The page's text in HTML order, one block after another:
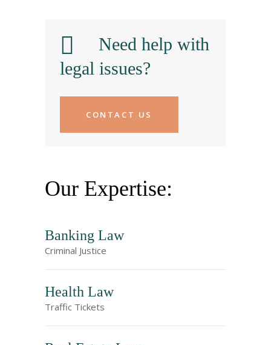
Need help with
legal issues?
CONTACT US
Our Expertise:
Banking Law
Criminal Justice
Health Law
Traffic Tickets